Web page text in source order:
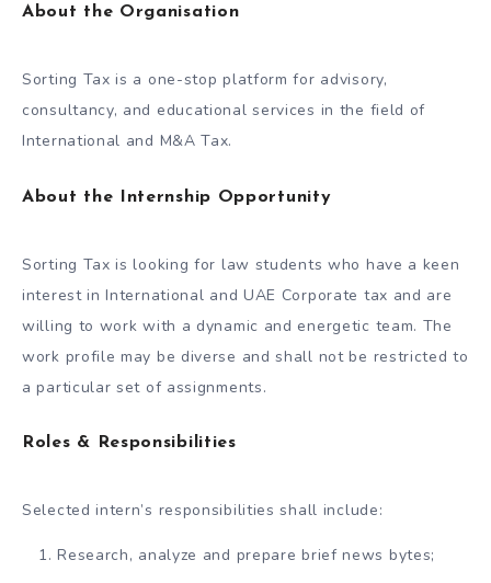
About the Organisation
Sorting Tax is a one-stop platform for advisory,
consultancy, and educational services in the field of
International and M&A Tax.
About the Internship Opportunity
Sorting Tax is looking for law students who have a keen
interest in International and UAE Corporate tax and are
willing to work with a dynamic and energetic team. The
work profile may be diverse and shall not be restricted to
a particular set of assignments.
Roles & Responsibilities
Selected intern’s responsibilities shall include:
Research, analyze and prepare brief news bytes;